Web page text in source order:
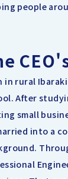
people
in rural
After
small
into a